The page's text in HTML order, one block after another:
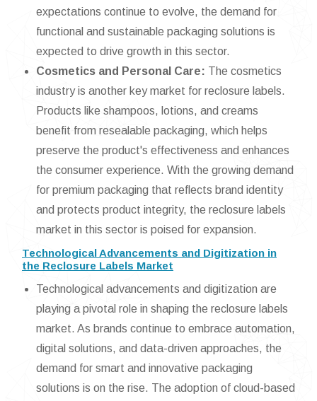
expectations continue to evolve, the demand for
functional and sustainable packaging solutions is
expected to drive growth in this sector.
Cosmetics and Personal Care: The cosmetics
industry is another key market for reclosure labels.
Products like shampoos, lotions, and creams
benefit from resealable packaging, which helps
preserve the product's effectiveness and enhances
the consumer experience. With the growing demand
for premium packaging that reflects brand identity
and protects product integrity, the reclosure labels
market in this sector is poised for expansion.
Technological Advancements and Digitization in
the Reclosure Labels Market
Technological advancements and digitization are
playing a pivotal role in shaping the reclosure labels
market. As brands continue to embrace automation,
digital solutions, and data-driven approaches, the
demand for smart and innovative packaging
solutions is on the rise. The adoption of cloud-based